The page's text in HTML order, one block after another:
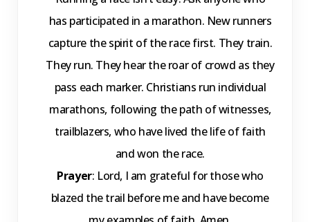
has participated in a marathon. New runners
capture the spirit of the race first. They train.
They run. They hear the roar of crowd as they
pass each marker. Christians run individual
marathons, following the path of witnesses,
trailblazers, who have lived the life of faith
and won the race.
Prayer: Lord, I am grateful for those who
blazed the trail before me and have become